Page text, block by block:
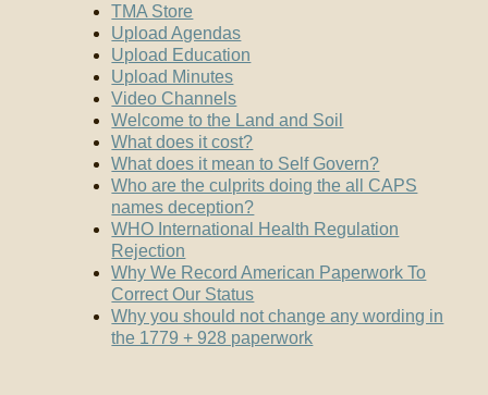
TMA Store
Upload Agendas
Upload Education
Upload Minutes
Video Channels
Welcome to the Land and Soil
What does it cost?
What does it mean to Self Govern?
Who are the culprits doing the all CAPS
names deception?
WHO International Health Regulation
Rejection
Why We Record American Paperwork To
Correct Our Status
Why you should not change any wording in
the 1779 + 928 paperwork